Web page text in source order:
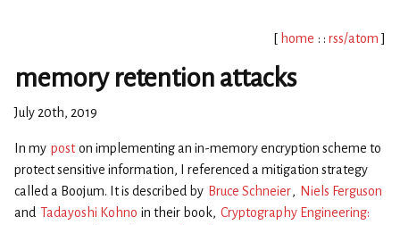
[ home : : rss/atom ]
memory retention attacks
July 20th, 2019
In my post on implementing an in-memory encryption scheme to
protect sensitive information, I referenced a mitigation strategy
called a Boojum. It is described by Bruce Schneier, Niels Ferguson
and Tadayoshi Kohno in their book, Cryptography Engineering: